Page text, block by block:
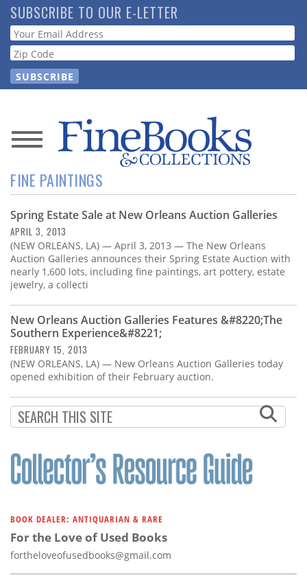
Skip
to
main
content
SUBSCRIBE TO OUR E-LETTER
Webform
News
Magazine
Store
Resource
Guide
Subscribe
Calendar
Contact
Us
FINE PAINTINGS
Spring Estate Sale at New Orleans Auction Galleries
APRIL 3, 2013
(NEW ORLEANS, LA) — April 3, 2013 — The New Orleans
Auction Galleries announces their Spring Estate Auction with
nearly 1,600 lots, including fine paintings, art pottery, estate
jewelry, a collecti
New Orleans Auction Galleries Features &#8220;The
Southern Experience&#8221;
FEBRUARY 15, 2013
(NEW ORLEANS, LA) — New Orleans Auction Galleries today
opened exhibition of their February auction.
BOOK DEALER: ANTIQUARIAN & RARE
For the Love of Used Books
fortheloveofusedbooks@gmail.com